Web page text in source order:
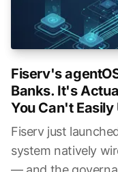
Fiserv's
Banks. It's
You Can't Easily
Fiserv just
system natively